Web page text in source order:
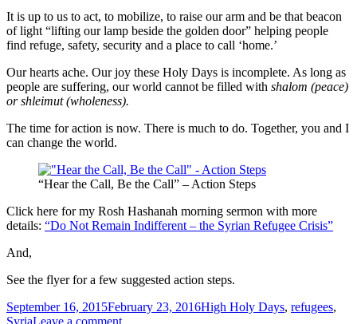
It is up to us to act, to mobilize, to raise our arm and be that beacon
of light “lifting our lamp beside the golden door” helping people
find refuge, safety, security and a place to call ‘home.’
Our hearts ache. Our joy these Holy Days is incomplete. As long as
people are suffering, our world cannot be filled with shalom (peace)
orshleimut (wholeness).
The time for action is now. There is much to do. Together, you and I
can change the world.
“Hear the Call, Be the Call” – Action Steps
Click here for my Rosh Hashanah morning sermon with more
details: “Do Not Remain Indifferent – the Syrian Refugee Crisis”
And,
See the flyer for a few suggested action steps.
Posted
on
September 16, 2015February 23, 2016Tags
High Holy Days, refugees,
SyriaLeave a commenton